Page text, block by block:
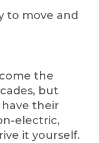
to move and
the
but
their
electric,
it yourself.